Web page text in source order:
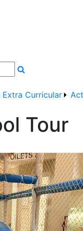
Extra Curricular
Tour